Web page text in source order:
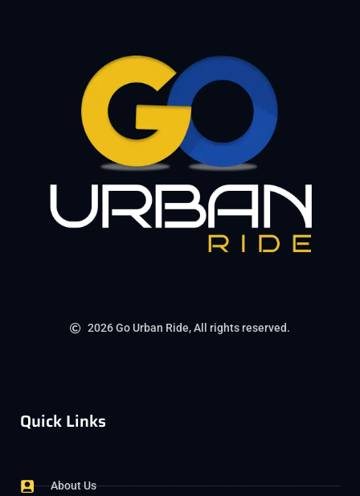
2026 Go Urban Ride, All rights reserved.
Quick Links
About Us